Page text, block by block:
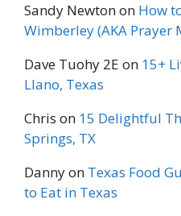
Sandy Newtonon How
Wimberley (AKA Prayer
Dave Tuohy 2E on 15+
Llano, Texas
Chris on 15 Delightful
Springs, TX
Dannyon Texas Food
to Eat in Texas